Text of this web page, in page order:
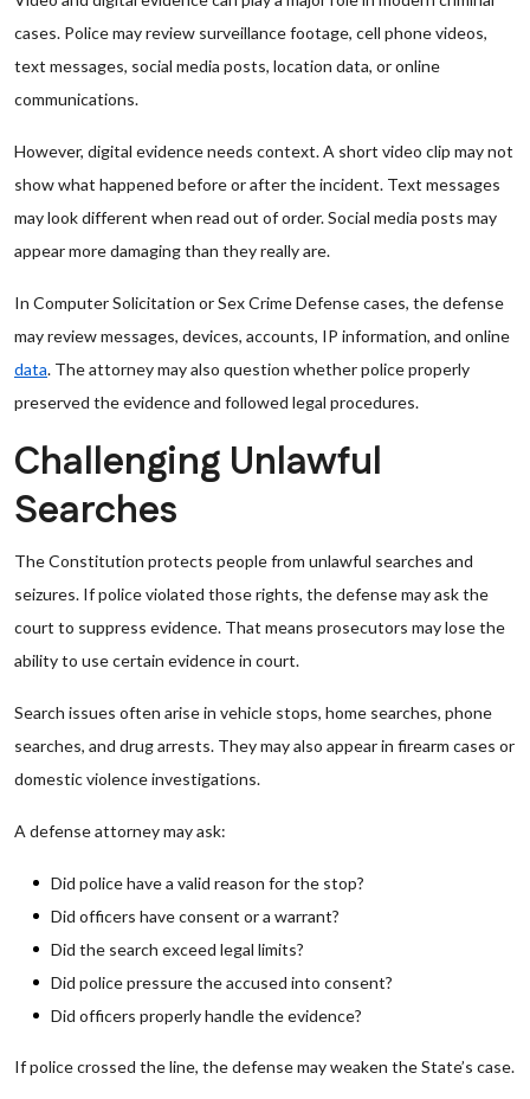
cases. Police may review surveillance footage, cell phone videos,
text messages, social media posts, location data, or online
communications.
However, digital evidence needs context. A short video clip may not
show what happened before or after the incident. Text messages
may look different when read out of order. Social media posts may
appear more damaging than they really are.
In Computer Solicitation or Sex Crime Defense cases, the defense
may review messages, devices, accounts, IP information, and online
data. The attorney may also question whether police properly
preserved the evidence and followed legal procedures.
Challenging Unlawful
Searches
The Constitution protects people from unlawful searches and
seizures. If police violated those rights, the defense may ask the
court to suppress evidence. That means prosecutors may lose the
ability to use certain evidence in court.
Search issues often arise in vehicle stops, home searches, phone
searches, and drug arrests. They may also appear in firearm cases or
domestic violence investigations.
A defense attorney may ask:
Did police have a valid reason for the stop?
Did officers have consent or a warrant?
Did the search exceed legal limits?
Did police pressure the accused into consent?
Did officers properly handle the evidence?
If police crossed the line, the defense may weaken the State’s case.